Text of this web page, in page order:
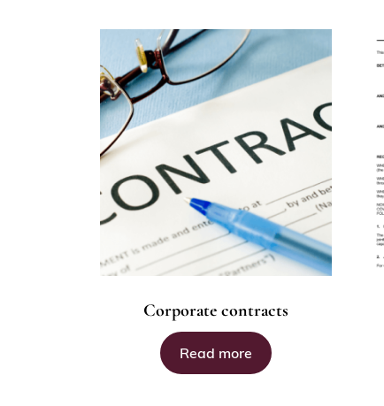
Corporate contracts
Read more